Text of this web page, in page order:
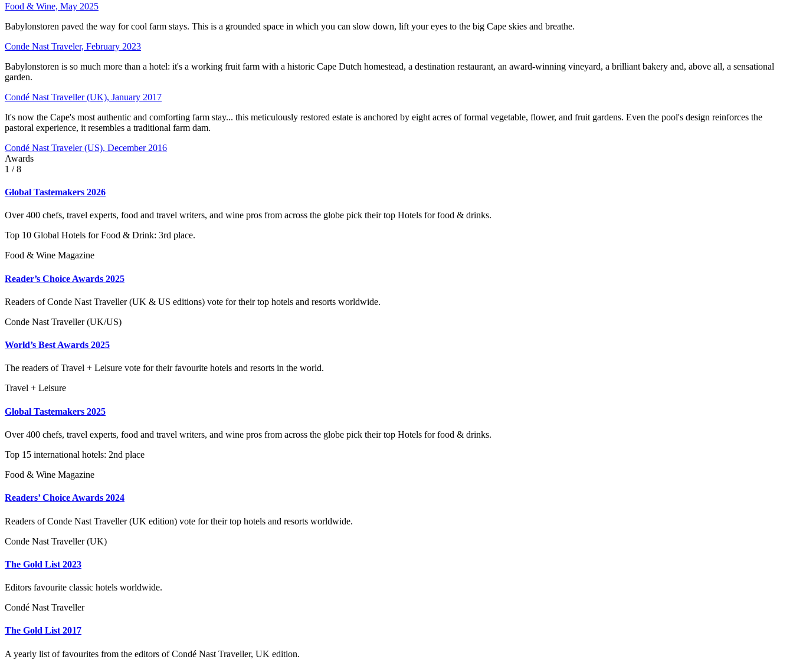
Food & Wine, May 2025
Babylonstoren paved the way for cool farm stays. This is a grounded space in which you can slow down, lift your eyes to the big Cape skies and breathe.
Conde Nast Traveler, February 2023
Babylonstoren is so much more than a hotel: it's a working fruit farm with a historic Cape Dutch homestead, a destination restaurant, an award-winning vineyard, a brilliant bakery and, above all, a sensational
garden.
Condé Nast Traveller (UK), January 2017
It's now the Cape's most authentic and comforting farm stay... this meticulously restored estate is anchored by eight acres of formal vegetable, flower, and fruit gardens. Even the pool's design reinforces the
pastoral experience, it resembles a traditional farm dam.
Condé Nast Traveler (US), December 2016
Awards
1 / 8
Global Tastemakers 2026
Over 400 chefs, travel experts, food and travel writers, and wine pros from across the globe pick their top Hotels for food & drinks.
Top 10 Global Hotels for Food & Drink: 3rd place.
Food & Wine Magazine
Reader’s Choice Awards 2025
Readers of Conde Nast Traveller (UK & US editions) vote for their top hotels and resorts worldwide.
Conde Nast Traveller (UK/US)
World’s Best Awards 2025
The readers of Travel + Leisure vote for their favourite hotels and resorts in the world.
Travel + Leisure
Global Tastemakers 2025
Over 400 chefs, travel experts, food and travel writers, and wine pros from across the globe pick their top Hotels for food & drinks.
Top 15 international hotels: 2nd place
Food & Wine Magazine
Readers’ Choice Awards 2024
Readers of Conde Nast Traveller (UK edition) vote for their top hotels and resorts worldwide.
Conde Nast Traveller (UK)
The Gold List 2023
Editors favourite classic hotels worldwide.
Condé Nast Traveller
The Gold List 2017
A yearly list of favourites from the editors of Condé Nast Traveller, UK edition.